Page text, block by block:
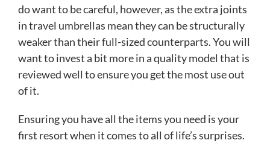
do want to be careful, however, as the extra joints
in travel umbrellas mean they can be structurally
weaker than their full-sized counterparts. You will
want to invest a bit more in a quality model that is
reviewed well to ensure you get the most use out
of it.
Ensuring you have all the items you need is your
first resort when it comes to all of life’s surprises.